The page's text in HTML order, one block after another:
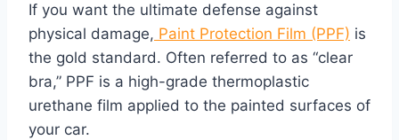
If you want the ultimate defense against
physical damage, Paint Protection Film (PPF) is
the gold standard. Often referred to as “clear
bra,” PPF is a high-grade thermoplastic
urethane film applied to the painted surfaces of
your car.